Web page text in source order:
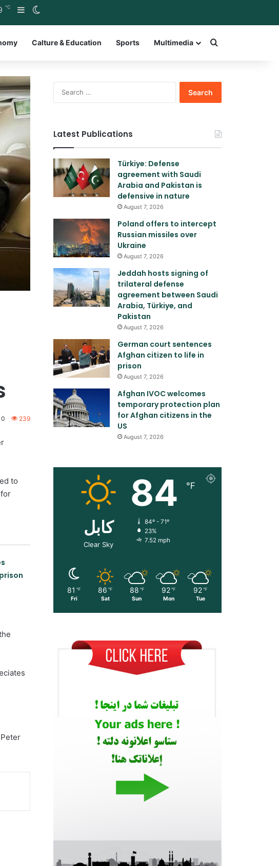
℃ SidebarSwitch skin
Calture & Education Sports Multimedia Search for a
0 239
to
a
Latest Publications
Türkiye: Defense
agreement with Saudi
Arabia and Pakistan is
defensive in nature
August 7, 2026
Poland offers to intercept
Russian missiles over
Ukraine
August 7, 2026
Jeddah hosts signing of
trilateral defense
agreement between Saudi
Arabia, Türkiye, and
Pakistan
August 7, 2026
German court sentences
Afghan citizen to life in
prison
August 7, 2026
Afghan IVOC welcomes
temporary protection plan
for Afghan citizens in the
US
August 7, 2026
کابل
Clear Sky
84 ℉
84º - 71º
23%
7.52 mph
81 ℉
Fri
86 ℉
Sat
88 ℉
Sun
92 ℉
Mon
92 ℉
Tue